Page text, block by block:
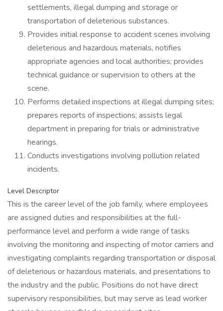
settlements, illegal dumping and storage or
transportation of deleterious substances.
Provides initial response to accident scenes involving
deleterious and hazardous materials, notifies
appropriate agencies and local authorities; provides
technical guidance or supervision to others at the
scene.
Performs detailed inspections at illegal dumping sites;
prepares reports of inspections; assists legal
department in preparing for trials or administrative
hearings.
Conducts investigations involving pollution related
incidents.
Level Descriptor
This is the career level of the job family, where employees
are assigned duties and responsibilities at the full-
performance level and perform a wide range of tasks
involving the monitoring and inspecting of motor carriers and
investigating complaints regarding transportation or disposal
of deleterious or hazardous materials, and presentations to
the industry and the public. Positions do not have direct
supervisory responsibilities, but may serve as lead worker